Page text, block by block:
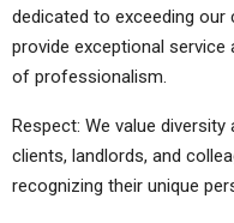
dedicated to exceeding our
provide exceptional
of professionalism.
Respect: We value
clients, landlords, and
recognizing their unique